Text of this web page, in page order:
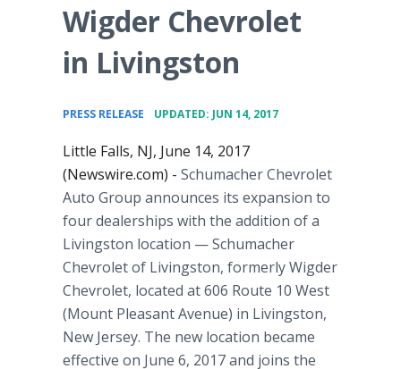
Wigder Chevrolet
in Livingston
PRESS RELEASE UPDATED: JUN 14, 2017
Little Falls, NJ, June 14, 2017
(Newswire.com) - Schumacher Chevrolet
Auto Group announces its expansion to
four dealerships with the addition of a
Livingston location — Schumacher
Chevrolet of Livingston, formerly Wigder
Chevrolet, located at 606 Route 10 West
(Mount Pleasant Avenue) in Livingston,
New Jersey. The new location became
effective on June 6, 2017 and joins the